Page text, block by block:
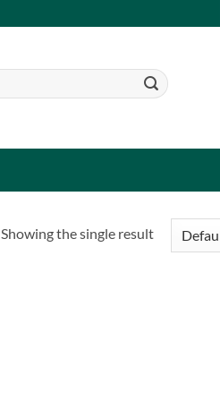
Showing the single result